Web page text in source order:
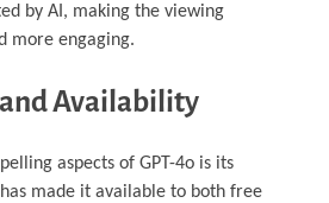
by AI, making the viewing
more engaging.
Availability
aspects of GPT-4o is its
made it available to both free